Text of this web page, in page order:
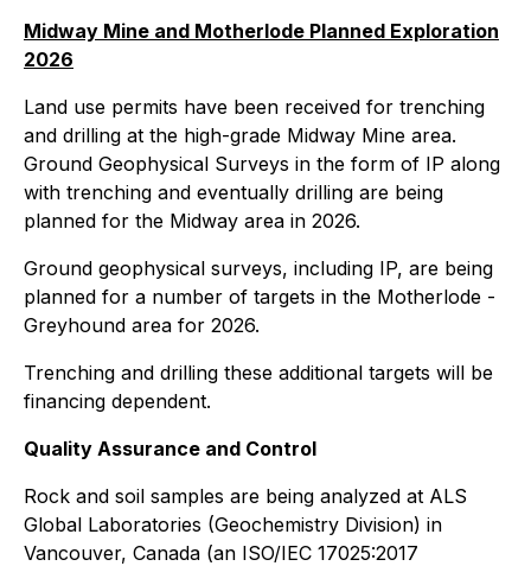
Midway Mine and Motherlode Planned Exploration
2026
Land use permits have been received for trenching
and drilling at the high-grade Midway Mine area.
Ground Geophysical Surveys in the form of IP along
with trenching and eventually drilling are being
planned for the Midway area in 2026.
Ground geophysical surveys, including IP, are being
planned for a number of targets in the Motherlode -
Greyhound area for 2026.
Trenching and drilling these additional targets will be
financing dependent.
Quality Assurance and Control
Rock and soil samples are being analyzed at ALS
Global Laboratories (Geochemistry Division) in
Vancouver, Canada (an ISO/IEC 17025:2017